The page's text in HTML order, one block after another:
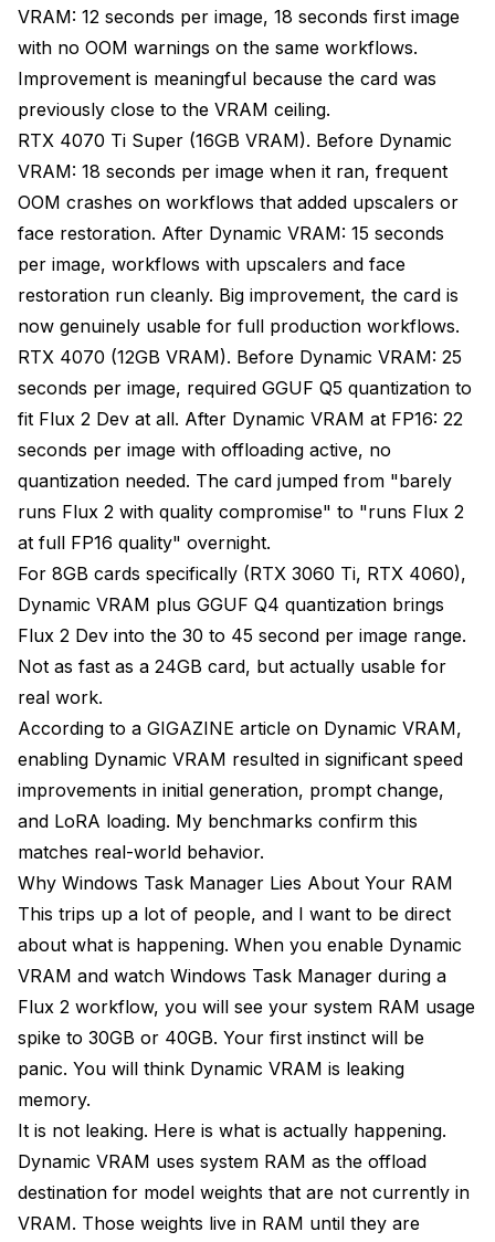
VRAM: 12 seconds per image, 18 seconds first image
with no OOM warnings on the same workflows.
Improvement is meaningful because the card was
previously close to the VRAM ceiling.
RTX 4070 Ti Super (16GB VRAM). Before Dynamic
VRAM: 18 seconds per image when it ran, frequent
OOM crashes on workflows that added upscalers or
face restoration. After Dynamic VRAM: 15 seconds
per image, workflows with upscalers and face
restoration run cleanly. Big improvement, the card is
now genuinely usable for full production workflows.
RTX 4070 (12GB VRAM). Before Dynamic VRAM: 25
seconds per image, required GGUF Q5 quantization to
fit Flux 2 Dev at all. After Dynamic VRAM at FP16: 22
seconds per image with offloading active, no
quantization needed. The card jumped from "barely
runs Flux 2 with quality compromise" to "runs Flux 2
at full FP16 quality" overnight.
For 8GB cards specifically (RTX 3060 Ti, RTX 4060),
Dynamic VRAM plus GGUF Q4 quantization brings
Flux 2 Dev into the 30 to 45 second per image range.
Not as fast as a 24GB card, but actually usable for
real work.
According to a GIGAZINE article on Dynamic VRAM,
enabling Dynamic VRAM resulted in significant speed
improvements in initial generation, prompt change,
and LoRA loading. My benchmarks confirm this
matches real-world behavior.
Why Windows Task Manager Lies About Your RAM
This trips up a lot of people, and I want to be direct
about what is happening. When you enable Dynamic
VRAM and watch Windows Task Manager during a
Flux 2 workflow, you will see your system RAM usage
spike to 30GB or 40GB. Your first instinct will be
panic. You will think Dynamic VRAM is leaking
memory.
It is not leaking. Here is what is actually happening.
Dynamic VRAM uses system RAM as the offload
destination for model weights that are not currently in
VRAM. Those weights live in RAM until they are